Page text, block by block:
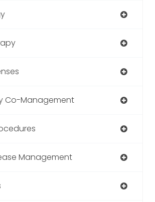
Co-Management
Management